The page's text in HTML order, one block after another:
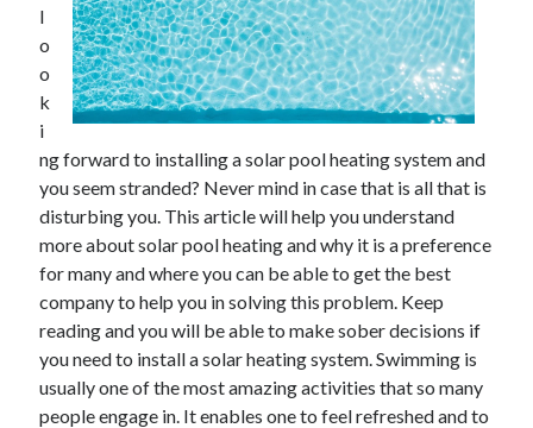
l
o
o
k
i
ng forward to installing a solar pool heating system and
you seem stranded? Never mind in case that is all that is
disturbing you. This article will help you understand
more about solar pool heating and why it is a preference
for many and where you can be able to get the best
company to help you in solving this problem. Keep
reading and you will be able to make sober decisions if
you need to install a solar heating system. Swimming is
usually one of the most amazing activities that so many
people engage in. It enables one to feel refreshed and to